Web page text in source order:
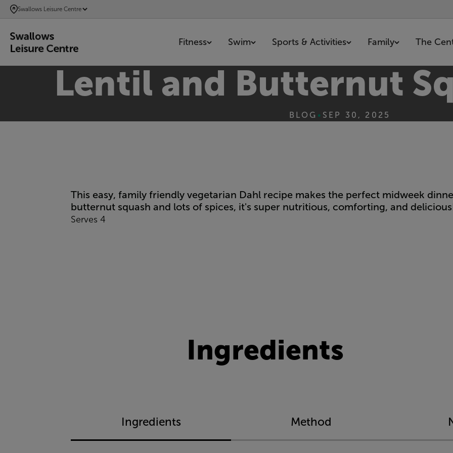
SKIP
TO
CONTENT
Swallows Leisure Centre
Fitness Swim Sports & Activities Family The
Lentil and Butternut
BLOG • SEP 30, 2025
This easy, family friendly vegetarian Dahl recipe makes the perfect midweek
butternut squash and lots of spices, it's super nutritious, comforting, and
Serves 4
Ingredients
Ingredients Method